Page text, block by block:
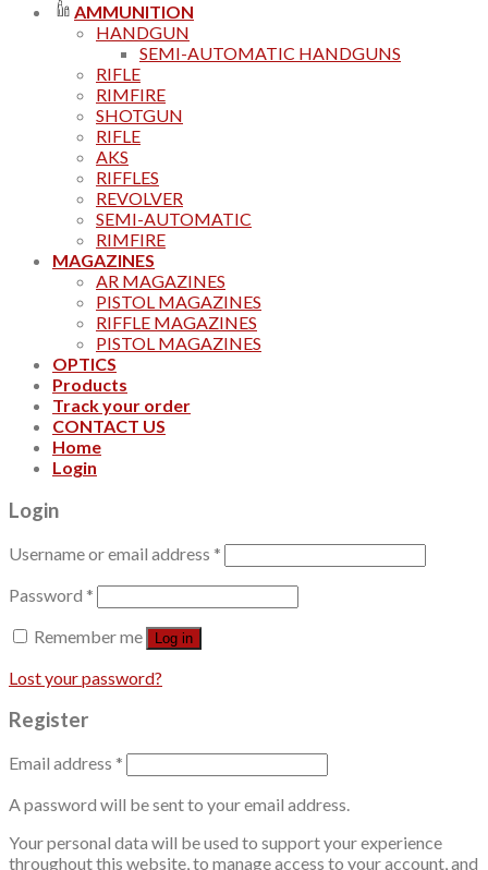
AMMUNITION
HANDGUN
SEMI-AUTOMATIC HANDGUNS
RIFLE
RIMFIRE
SHOTGUN
RIFLE
AKS
RIFFLES
REVOLVER
SEMI-AUTOMATIC
RIMFIRE
MAGAZINES
AR MAGAZINES
PISTOL MAGAZINES
RIFFLE MAGAZINES
PISTOL MAGAZINES
OPTICS
Products
Track your order
CONTACT US
Home
Login
Login
Username or email address *
Password *
Remember me
Log in
Lost your password?
Register
Email address *
A password will be sent to your email address.
Your personal data will be used to support your experience
throughout this website, to manage access to your account, and